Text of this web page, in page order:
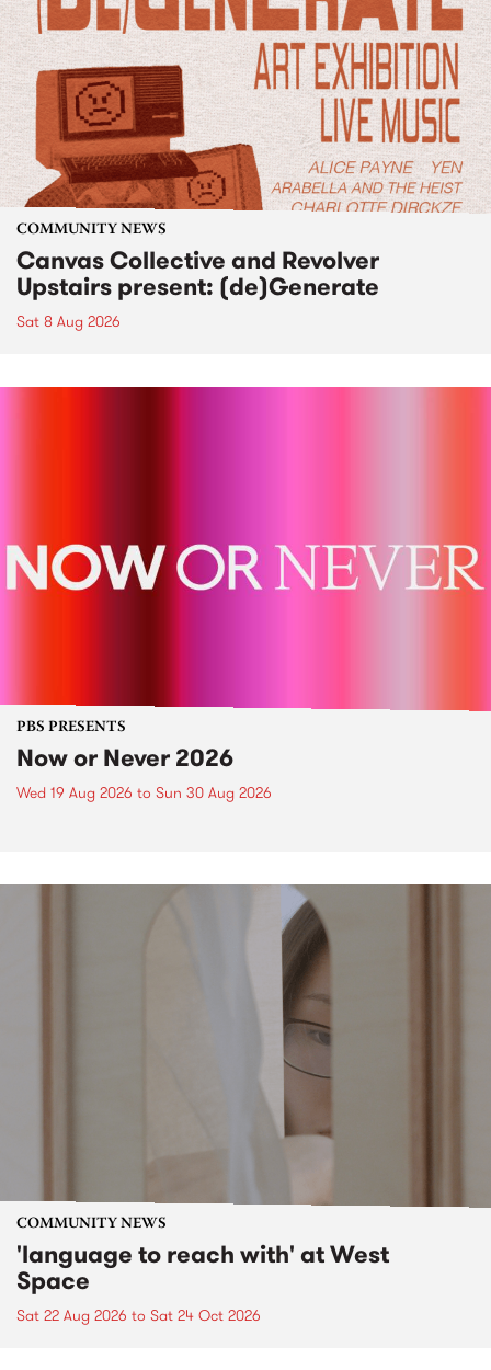
COMMUNITY NEWS
Canvas Collective and Revolver
Upstairs present: (de)Generate
Sat 8 Aug 2026
PBS PRESENTS
Now or Never 2026
Wed 19 Aug 2026 to Sun 30 Aug 2026
COMMUNITY NEWS
'language to reach with' at West
Space
Sat 22 Aug 2026 to Sat 24 Oct 2026